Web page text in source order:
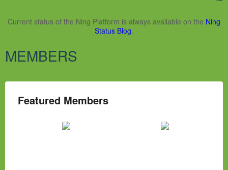
Current status of the Ning Platform is always available on the Ning
Status Blog.
MEMBERS
Featured Members